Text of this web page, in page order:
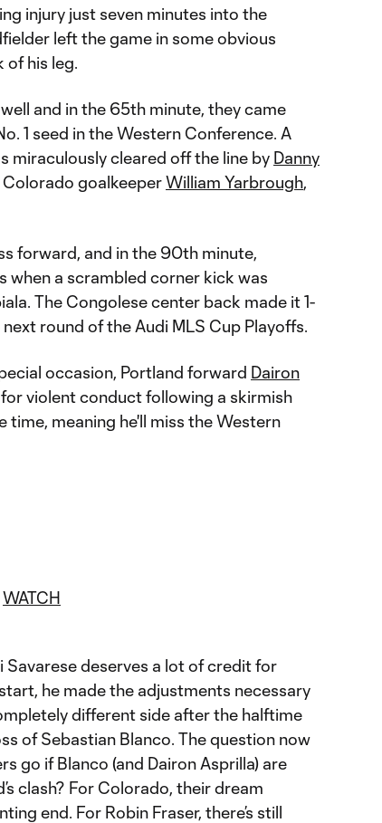
injury just seven minutes into the
left the game in some obvious
his leg.
and in the 65th minute, they came
1 seed in the Western Conference. A
miraculously cleared off the line by Danny
goalkeeperWilliam Yarbrough,
forward, and in the 90th minute,
when a scrambled corner kick was
The Congolese center back made it 1-
round of the Audi MLS Cup Playoffs.
occasion, Portland forward Dairon
violent conduct following a skirmish
time, meaning he'll miss the Western
WATCH
Savarese deserves a lot of credit for
he made the adjustments necessary
different side after the halftime
of Sebastian Blanco. The question now
go if Blanco (and Dairon Asprilla) are
clash? For Colorado, their dream
end. For Robin Fraser, there’s still